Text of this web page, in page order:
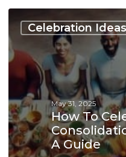
Celebration Ideas
How
to
Celebrate
Debt
Consolidation
Milestones:
Guide
May 31, 2025
How To
A Guide